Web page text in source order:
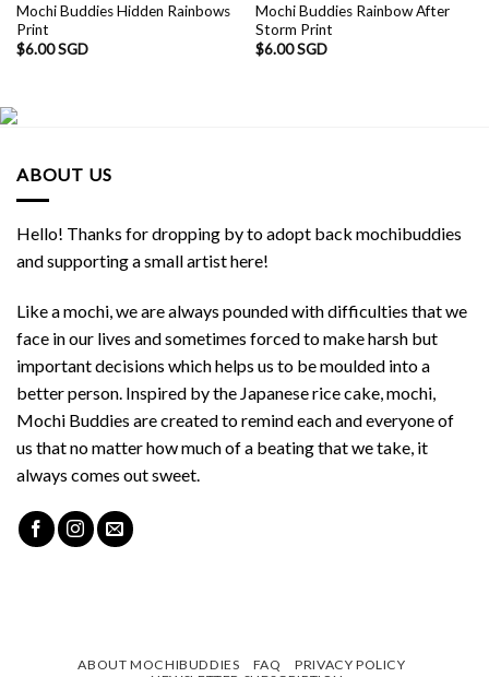
Mochi Buddies Hidden Rainbows
Print
$6.00 SGD
Mochi Buddies Rainbow After
Storm Print
$6.00 SGD
ABOUT US
Hello! Thanks for dropping by to adopt back mochibuddies
and supporting a small artist here!
Like a mochi, we are always pounded with difficulties that we
face in our lives and sometimes forced to make harsh but
important decisions which helps us to be moulded into a
better person. Inspired by the Japanese rice cake, mochi,
Mochi Buddies are created to remind each and everyone of
us that no matter how much of a beating that we take, it
always comes out sweet.
ABOUT MOCHIBUDDIES FAQ
PRIVACY POLICY